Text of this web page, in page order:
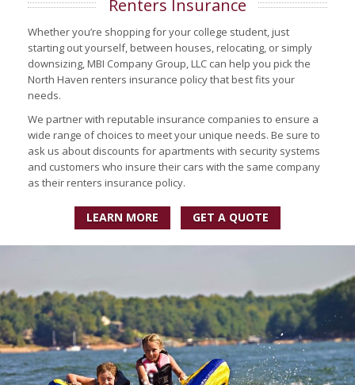
Renters Insurance
Whether you’re shopping for your college student, just
starting out yourself, between houses, relocating, or simply
downsizing, MBI Company Group, LLC can help you pick the
North Haven renters insurance policy that best fits your
needs.
We partner with reputable insurance companies to ensure a
wide range of choices to meet your unique needs. Be sure to
ask us about discounts for apartments with security systems
and customers who insure their cars with the same company
as their renters insurance policy.
LEARN MORE GET A QUOTE